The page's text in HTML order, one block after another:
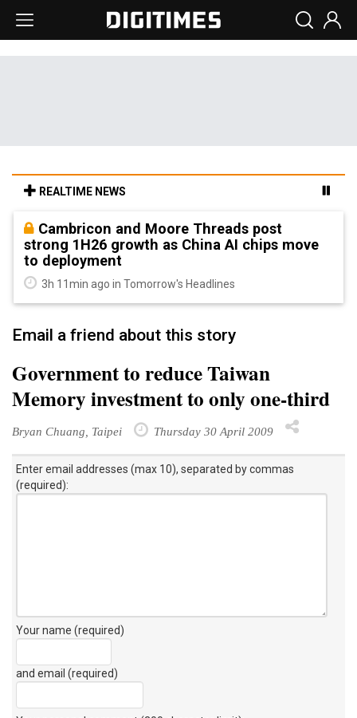
REALTIME NEWS
Cambricon and Moore Threads post
strong 1H26 growth as China AI chips move
to deployment
3h 11min ago in Tomorrow's Headlines
Email a friend about this story
Government to reduce Taiwan
Memory investment to only one-third
Bryan Chuang, Taipei Thursday 30 April 2009
Enter email addresses (max 10), separated by commas
(required):
Your name (required)
and email (required)